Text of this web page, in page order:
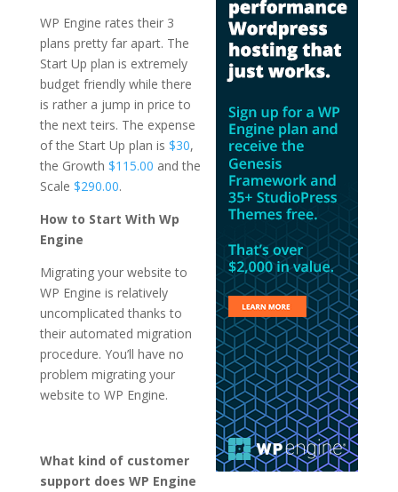
WP Engine rates their 3
plans pretty far apart. The
Start Up plan is extremely
budget friendly while there
is rather a jump in price to
the next teirs. The expense
of the Start Up plan is $30,
the Growth $115.00 and the
Scale $290.00.
How to Start With Wp
Engine
Migrating your website to
WP Engine is relatively
uncomplicated thanks to
their automated migration
procedure. You’ll have no
problem migrating your
website to WP Engine.
What kind of customer
support does WP Engine